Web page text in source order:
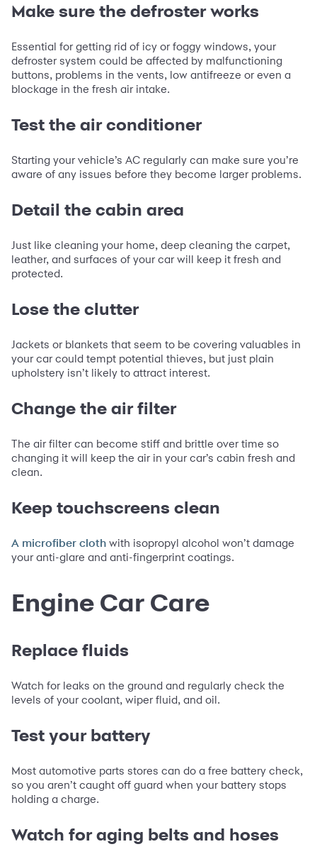
Make sure the defroster works
Essential for getting rid of icy or foggy windows, your
defroster system could be affected by malfunctioning
buttons, problems in the vents, low antifreeze or even a
blockage in the fresh air intake.
Test the air conditioner
Starting your vehicle’s AC regularly can make sure you’re
aware of any issues before they become larger problems.
Detail the cabin area
Just like cleaning your home, deep cleaning the carpet,
leather, and surfaces of your car will keep it fresh and
protected.
Lose the clutter
Jackets or blankets that seem to be covering valuables in
your car could tempt potential thieves, but just plain
upholstery isn’t likely to attract interest.
Change the air filter
The air filter can become stiff and brittle over time so
changing it will keep the air in your car’s cabin fresh and
clean.
Keep touchscreens clean
A microfiber cloth with isopropyl alcohol won’t damage
your anti-glare and anti-fingerprint coatings.
Engine Car Care
Replace fluids
Watch for leaks on the ground and regularly check the
levels of your coolant, wiper fluid, and oil.
Test your battery
Most automotive parts stores can do a free battery check,
so you aren’t caught off guard when your battery stops
holding a charge.
Watch for aging belts and hoses